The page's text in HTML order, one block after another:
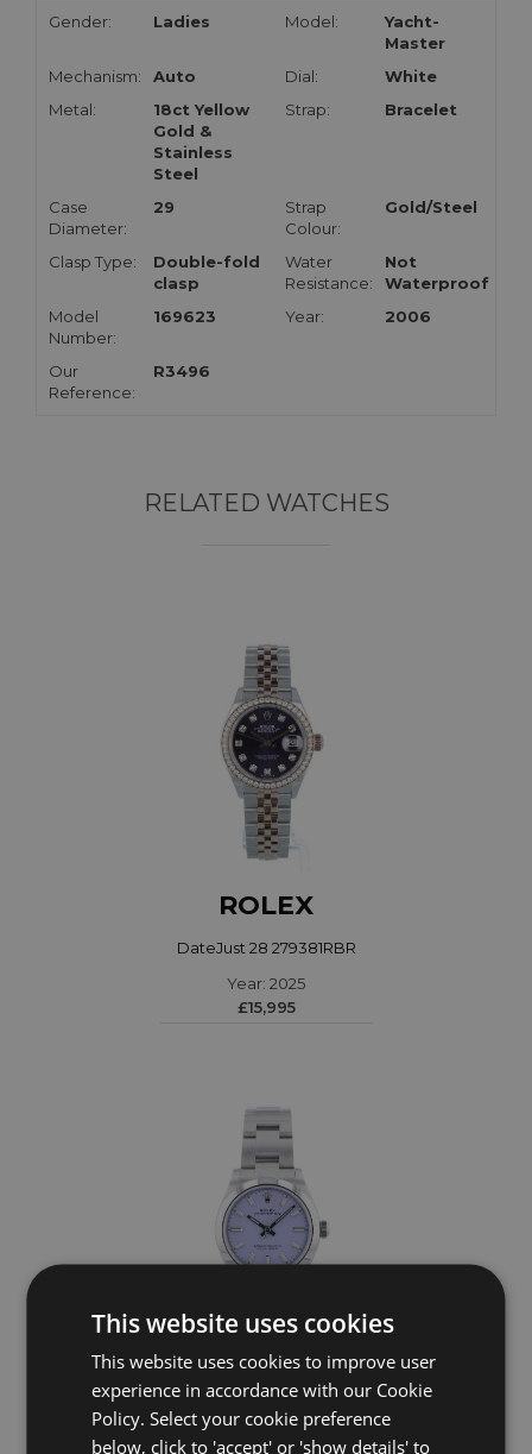
Gender: Ladies Model:
Yacht-
Master
Mechanism:
Auto Dial:
White
Metal:
18ct Yellow
Gold &
Stainless
Steel
Strap: Bracelet
Case
Diameter:
29
Strap
Colour:
Gold/Steel
Clasp Type:
Double-fold
clasp
Water
Resistance:
Not
Waterproof
Model
Number:
169623 Year: 2006
Our
Reference:
R3496
RELATED WATCHES
ROLEX
DateJust 28 279381RBR
Year: 2025
£15,995
ROLEX
Oyster Perpetual 31 277200
This website uses cookies
This website uses cookies to improve user
experience in accordance with our Cookie
Policy. Select your cookie preference
below, click to 'accept' or 'show details' to